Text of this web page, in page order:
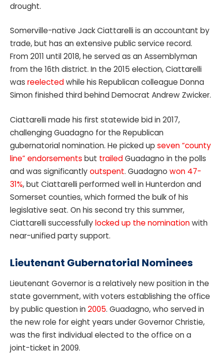
drought.
Somerville-native Jack Ciattarelli is an accountant by
trade, but has an extensive public service record.
From 2011 until 2018, he served as an Assemblyman
from the 16th district. In the 2015 election, Ciattarelli
was reelectedwhile his Republican colleague Donna
Simon finished third behind Democrat Andrew Zwicker.
Ciattarelli made his first statewide bid in 2017,
challenging Guadagno for the Republican
gubernatorial nomination. He picked up seven “county
line” endorsements but trailedGuadagno in the polls
and was significantlyoutspent. Guadagno won 47-
31%, but Ciattarelli performed well in Hunterdon and
Somerset counties, which formed the bulk of his
legislative seat. On his second try this summer,
Ciattarelli successfullylocked up the nominationwith
near-unified party support.
Lieutenant Gubernatorial Nominees
Lieutenant Governor is a relatively new position in the
state government, with voters establishing the office
by public question in 2005. Guadagno, who served in
the new role for eight years under Governor Christie,
was the first individual elected to the office on a
joint-ticket in 2009.